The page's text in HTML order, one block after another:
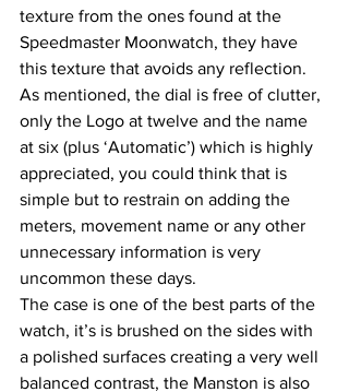
texture from the ones found at the
Speedmaster Moonwatch, they have
this texture that avoids any reflection.
As mentioned, the dial is free of clutter,
only the Logo at twelve and the name
at six (plus ‘Automatic’) which is highly
appreciated, you could think that is
simple but to restrain on adding the
meters, movement name or any other
unnecessary information is very
uncommon these days.
The case is one of the best parts of the
watch, it’s is brushed on the sides with
a polished surfaces creating a very well
balanced contrast, the Manston is also